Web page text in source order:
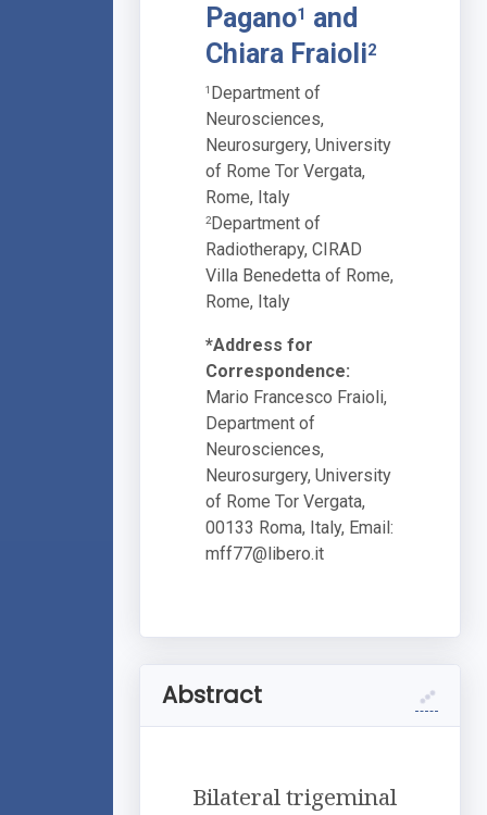
Pagano1 and
Chiara Fraioli2
1 Department of
Neurosciences,
Neurosurgery, University
of Rome Tor Vergata,
Rome, Italy
2Department of
Radiotherapy, CIRAD
Villa Benedetta of Rome,
Rome, Italy
*Address for
Correspondence:
Mario Francesco Fraioli,
Department of
Neurosciences,
Neurosurgery, University
of Rome Tor Vergata,
00133 Roma, Italy, Email:
mff77@libero.it
Abstract
Bilateral trigeminal